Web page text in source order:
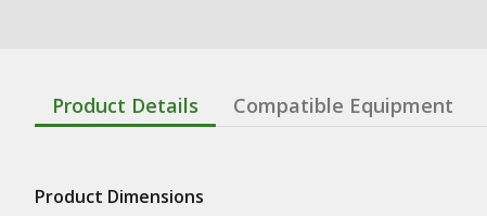
Product Details Compatible Equipment
Product Dimensions